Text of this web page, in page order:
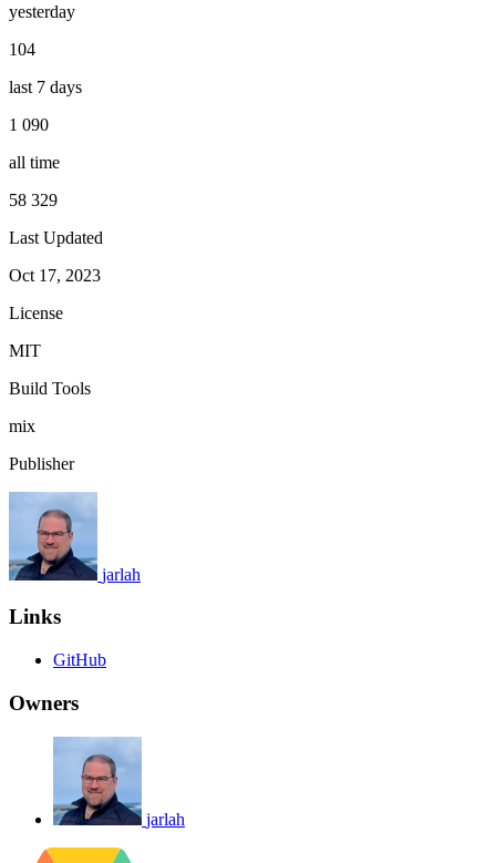
yesterday
104
last 7 days
1 090
all time
58 329
Last Updated
Oct 17, 2023
License
MIT
Build Tools
mix
Publisher
jarlah
Links
GitHub
Owners
jarlah